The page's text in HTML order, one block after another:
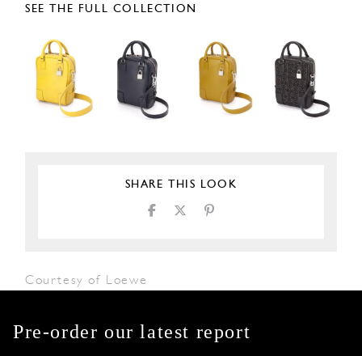
SEE THE FULL COLLECTION
SHARE THIS LOOK
Courtesy of Loewe
Pre-order our latest report